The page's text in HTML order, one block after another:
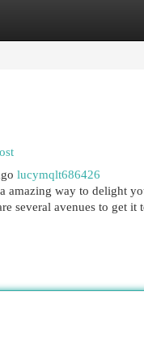
Listings
lucymqlt686426
amazing way to delight
several avenues to get